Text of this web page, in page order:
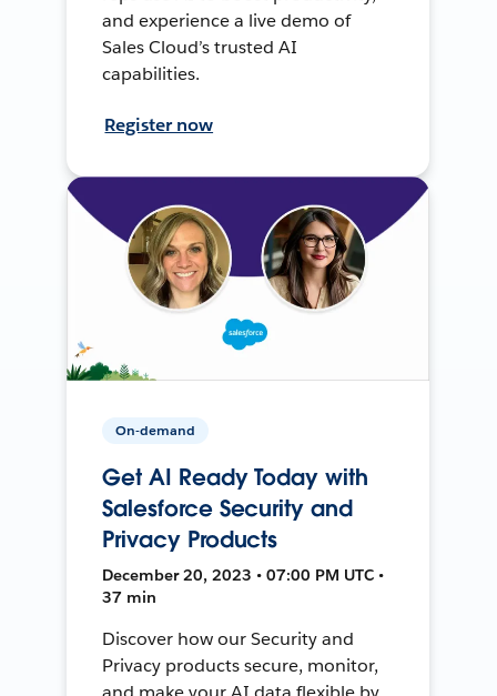
and experience a live demo of
Sales Cloud’s trusted AI
capabilities.
Register now
On-demand
Get AI Ready Today with
Salesforce Security and
Privacy Products
December 20, 2023 • 07:00 PM UTC •
37 min
Discover how our Security and
Privacy products secure, monitor,